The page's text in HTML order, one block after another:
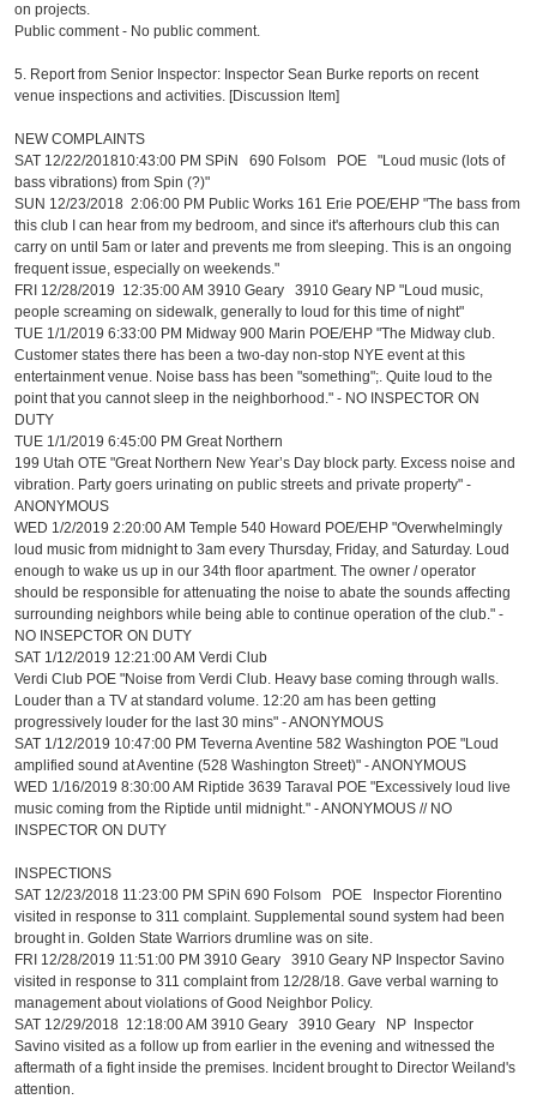
on projects.
Public comment - No public comment.
5. Report from Senior Inspector: Inspector Sean Burke reports on recent
venue inspections and activities. [Discussion Item]
NEW COMPLAINTS
SAT 12/22/201810:43:00 PM SPiN 690 Folsom POE "Loud music (lots of
bass vibrations) from Spin (?)"
SUN 12/23/2018 2:06:00 PM Public Works 161 Erie POE/EHP "The bass from
this club I can hear from my bedroom, and since it's afterhours club this can
carry on until 5am or later and prevents me from sleeping. This is an ongoing
frequent issue, especially on weekends."
FRI 12/28/2019 12:35:00 AM 3910 Geary 3910 Geary NP "Loud music,
people screaming on sidewalk, generally to loud for this time of night"
TUE 1/1/2019 6:33:00 PM Midway 900 Marin POE/EHP "The Midway club.
Customer states there has been a two-day non-stop NYE event at this
entertainment venue. Noise bass has been "something";. Quite loud to the
point that you cannot sleep in the neighborhood." - NO INSPECTOR ON
DUTY
TUE 1/1/2019 6:45:00 PM Great Northern
199 Utah OTE "Great Northern New Year’s Day block party. Excess noise and
vibration. Party goers urinating on public streets and private property" -
ANONYMOUS
WED 1/2/2019 2:20:00 AM Temple 540 Howard POE/EHP "Overwhelmingly
loud music from midnight to 3am every Thursday, Friday, and Saturday. Loud
enough to wake us up in our 34th floor apartment. The owner / operator
should be responsible for attenuating the noise to abate the sounds affecting
surrounding neighbors while being able to continue operation of the club." -
NO INSEPCTOR ON DUTY
SAT 1/12/2019 12:21:00 AM Verdi Club
Verdi Club POE "Noise from Verdi Club. Heavy base coming through walls.
Louder than a TV at standard volume. 12:20 am has been getting
progressively louder for the last 30 mins" - ANONYMOUS
SAT 1/12/2019 10:47:00 PM Teverna Aventine 582 Washington POE "Loud
amplified sound at Aventine (528 Washington Street)" - ANONYMOUS
WED 1/16/2019 8:30:00 AM Riptide 3639 Taraval POE "Excessively loud live
music coming from the Riptide until midnight." - ANONYMOUS // NO
INSPECTOR ON DUTY
INSPECTIONS
SAT 12/23/2018 11:23:00 PM SPiN 690 Folsom POE Inspector Fiorentino
visited in response to 311 complaint. Supplemental sound system had been
brought in. Golden State Warriors drumline was on site.
FRI 12/28/2019 11:51:00 PM 3910 Geary 3910 Geary NP Inspector Savino
visited in response to 311 complaint from 12/28/18. Gave verbal warning to
management about violations of Good Neighbor Policy.
SAT 12/29/2018 12:18:00 AM 3910 Geary 3910 Geary NP Inspector
Savino visited as a follow up from earlier in the evening and witnessed the
aftermath of a fight inside the premises. Incident brought to Director Weiland's
attention.